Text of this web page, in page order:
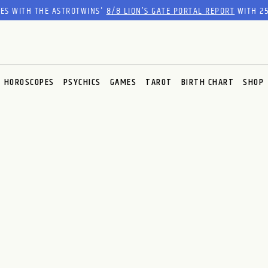
WITH THE ASTROTWINS'8/8 LION’S GATE PORTAL REPORTWITH
HOROSCOPES PSYCHICS GAMES TAROT BIRTH CHART SHOP